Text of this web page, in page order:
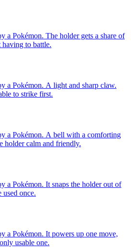
a Pokémon. The holder gets a share of
to battle.
a Pokémon. A light and sharp claw.
to strike first.
a Pokémon. A bell with a comforting
holder calm and friendly.
a Pokémon. It snaps the holder out of
used once.
a Pokémon. It powers up one move,
usable one.